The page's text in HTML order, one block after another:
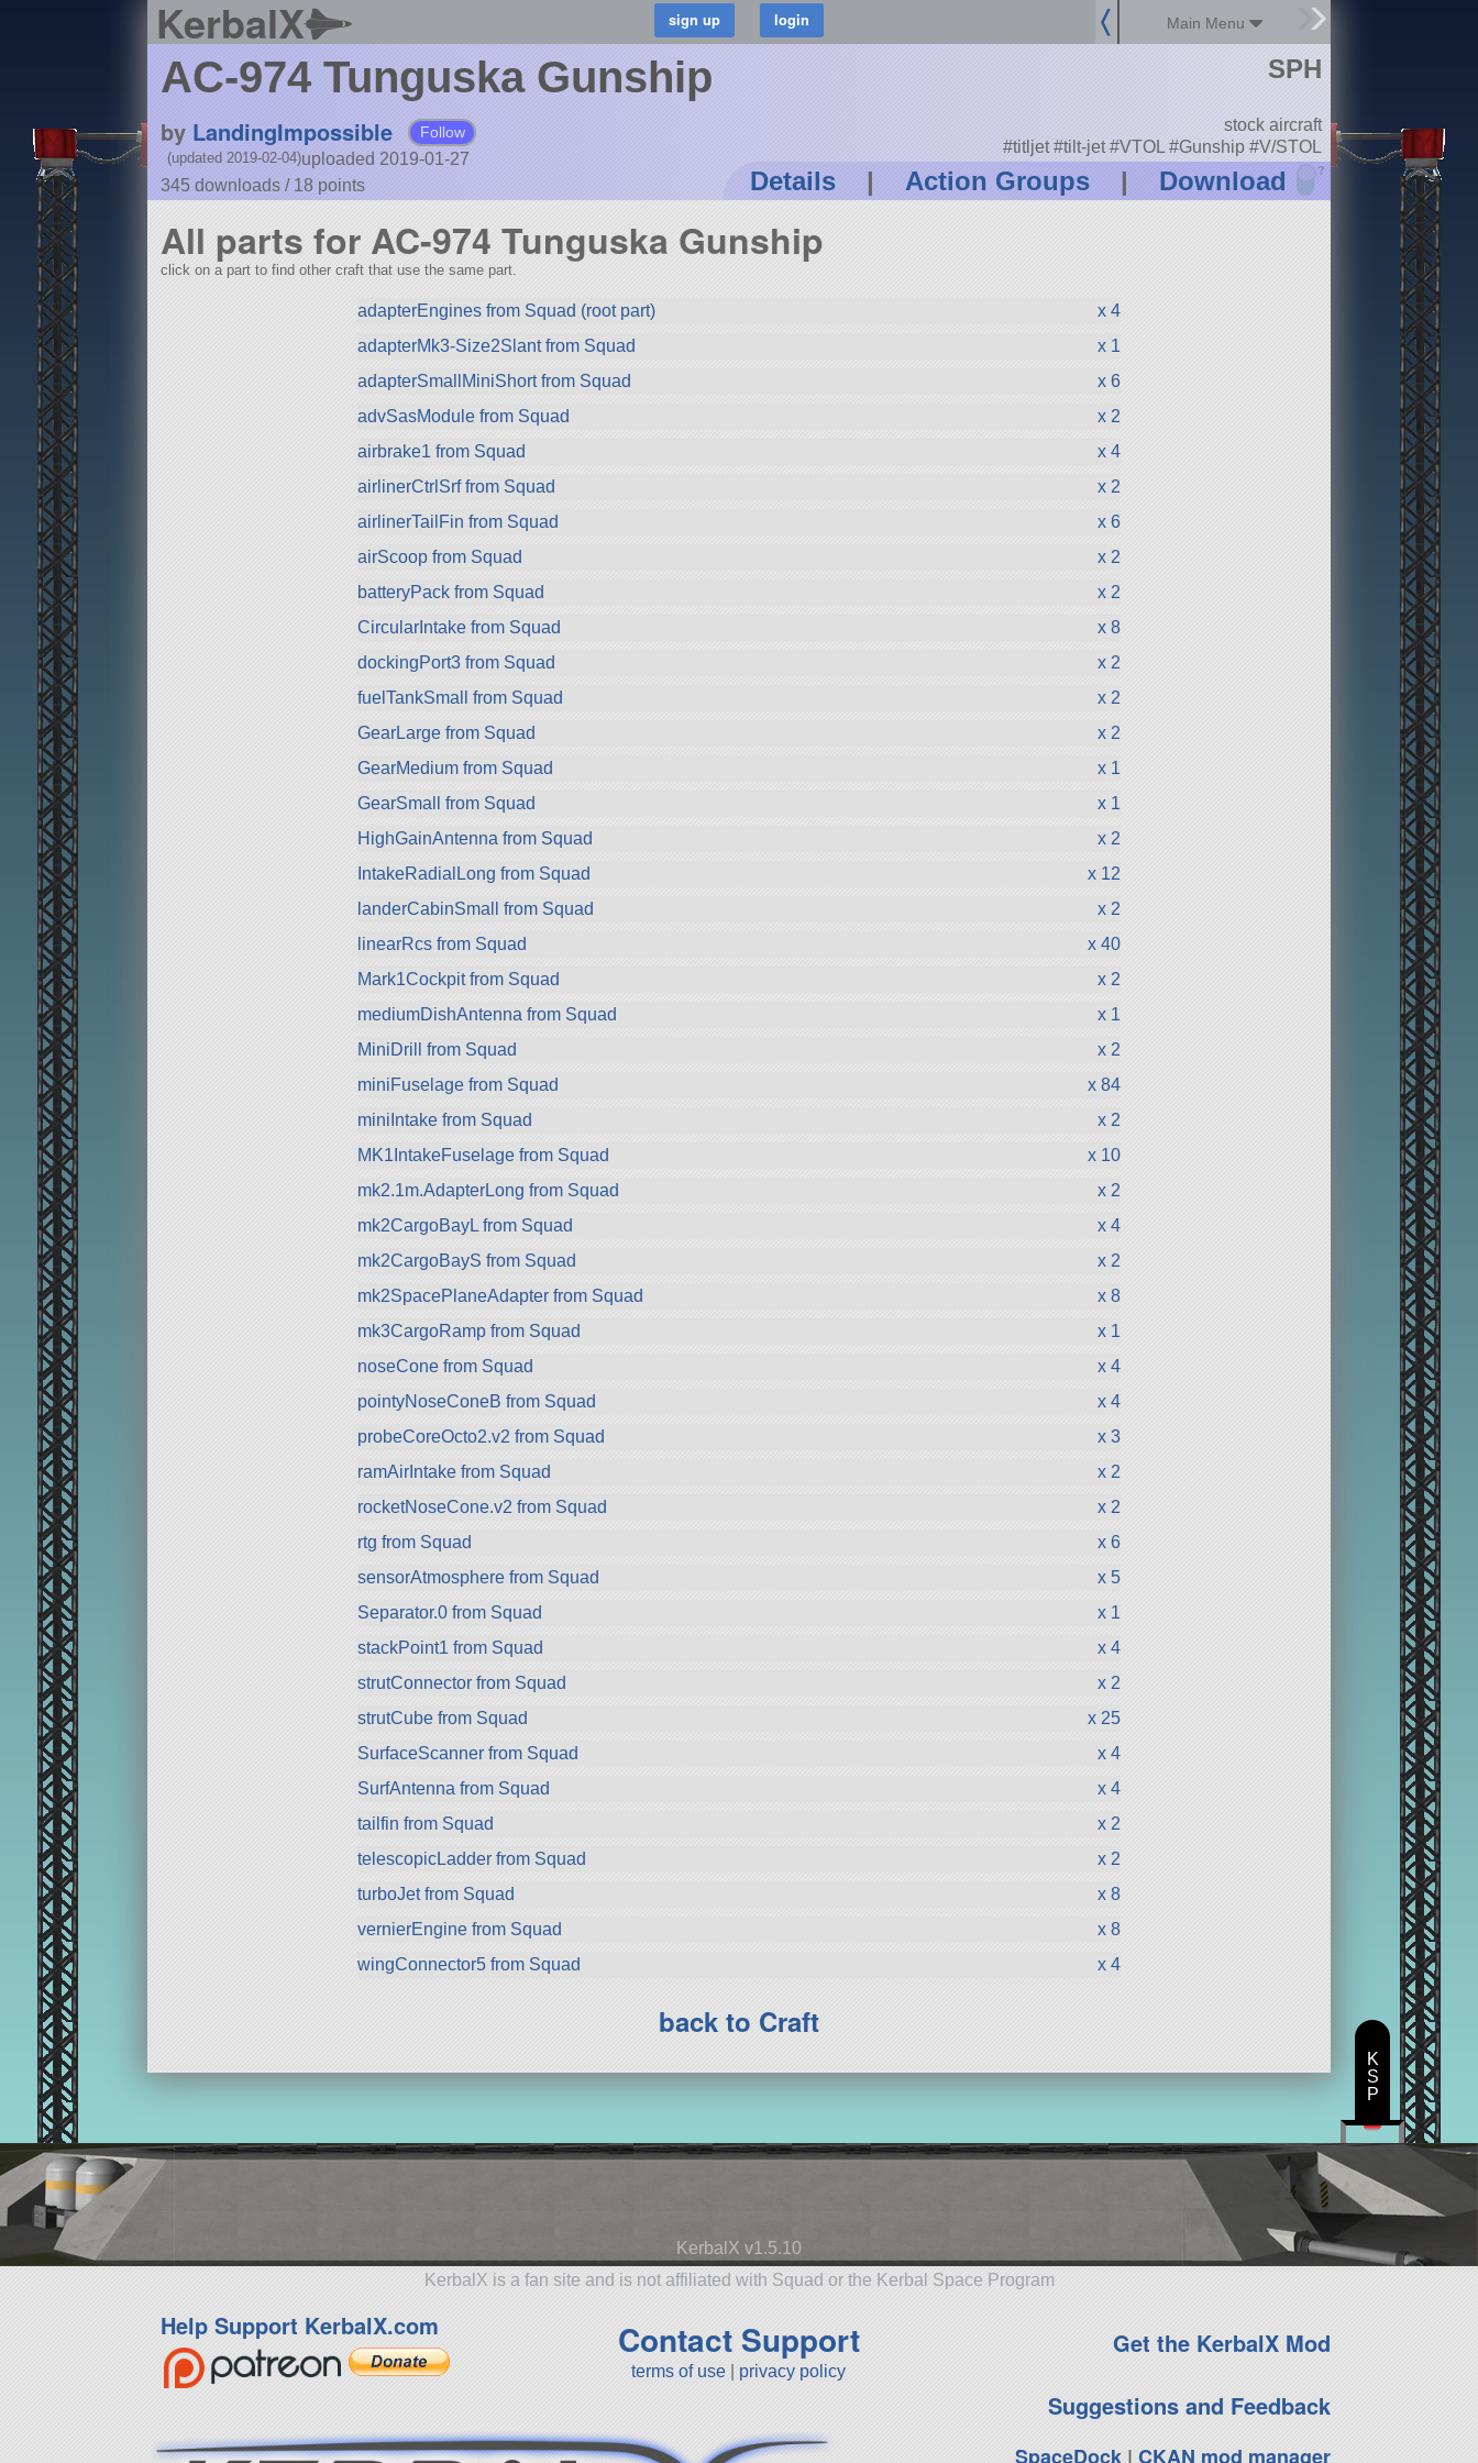
KerbalX Main Menu
AC-974 Tunguska Gunship
by LandingImpossible Follow
uploaded 2019-01-27
(updated 2019-02-04)
345 downloads / 18 points Details | Action Groups | Download ?
SPH
stock aircraft
#titljet #tilt-jet #VTOL #Gunship #V/STOL
All parts for AC-974 Tunguska Gunship
click on a part to find other craft that use the same part.
adapterEngines from Squad (root part)
x 4
adapterMk3-Size2Slant from Squad
x 1
adapterSmallMiniShort from Squad
x 6
advSasModule from Squad
x 2
airbrake1 from Squad
x 4
airlinerCtrlSrf from Squad
x 2
airlinerTailFin from Squad
x 6
airScoop from Squad
x 2
batteryPack from Squad
x 2
CircularIntake from Squad
x 8
dockingPort3 from Squad
x 2
fuelTankSmall from Squad
x 2
GearLarge from Squad
x 2
GearMedium from Squad
x 1
GearSmall from Squad
x 1
HighGainAntenna from Squad
x 2
IntakeRadialLong from Squad
x 12
landerCabinSmall from Squad
x 2
linearRcs from Squad
x 40
Mark1Cockpit from Squad
x 2
mediumDishAntenna from Squad
x 1
MiniDrill from Squad
x 2
miniFuselage from Squad
x 84
miniIntake from Squad
x 2
MK1IntakeFuselage from Squad
x 10
mk2.1m.AdapterLong from Squad
x 2
mk2CargoBayL from Squad
x 4
mk2CargoBayS from Squad
x 2
mk2SpacePlaneAdapter from Squad
x 8
mk3CargoRamp from Squad
x 1
noseCone from Squad
x 4
pointyNoseConeB from Squad
x 4
probeCoreOcto2.v2 from Squad
x 3
ramAirIntake from Squad
x 2
rocketNoseCone.v2 from Squad
x 2
rtg from Squad
x 6
sensorAtmosphere from Squad
x 5
Separator.0 from Squad
x 1
stackPoint1 from Squad
x 4
strutConnector from Squad
x 2
strutCube from Squad
x 25
SurfaceScanner from Squad
x 4
SurfAntenna from Squad
x 4
tailfin from Squad
x 2
telescopicLadder from Squad
x 2
turboJet from Squad
x 8
vernierEngine from Squad
x 8
wingConnector5 from Squad
x 4
back to Craft
KerbalX v1.5.10
KerbalX is a fan site and is not affiliated with Squad or the Kerbal Space Program
Help Support KerbalX.com Contact Support
terms of use privacy policy
Get the KerbalX Mod
Suggestions and Feedback
SpaceDock| CKAN mod manager
K
S
P